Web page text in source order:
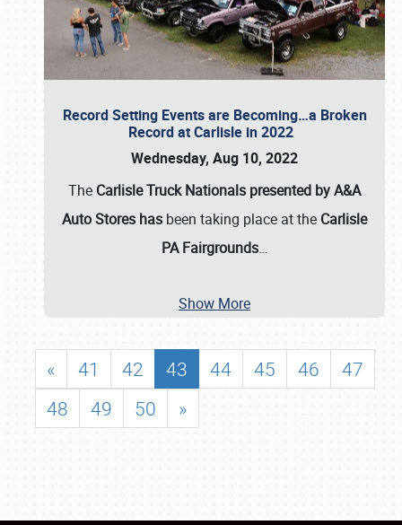
Record Setting Events are Becoming…a Broken
Record at Carlisle in 2022
Wednesday, Aug 10, 2022
The Carlisle Truck Nationals presented by A&A
Auto Stores has been taking place at the Carlisle
PA Fairgrounds…
Show More
« 41 42 43 44 45 46
47
48
49 50 »